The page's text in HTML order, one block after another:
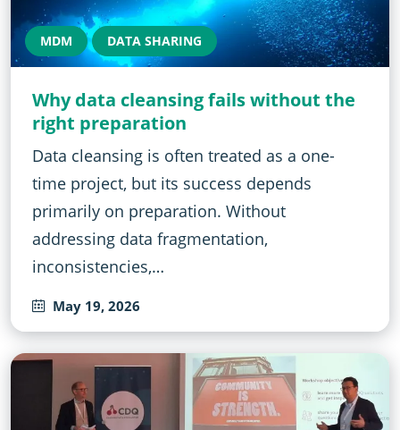
MDM DATA SHARING
Why data cleansing fails without the
right preparation
Data cleansing is often treated as a one-
time project, but its success depends
primarily on preparation. Without
addressing data fragmentation,
inconsistencies,…
May 19, 2026